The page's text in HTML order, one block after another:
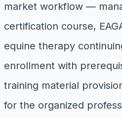
market workflow —
certification course,
equine therapy
enrollment with
training material
for the organized